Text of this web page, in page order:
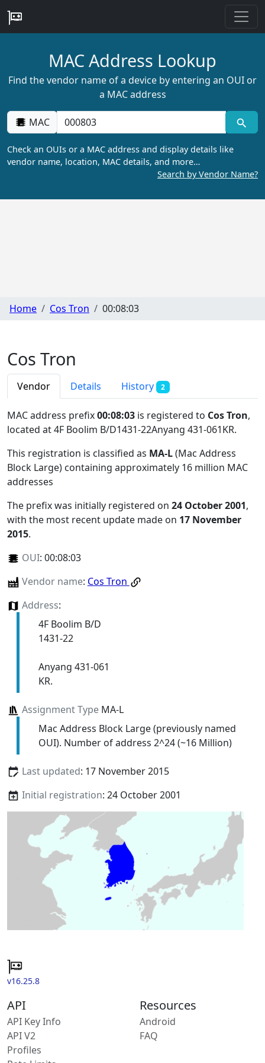
MAC Address Lookup
Find the vendor name of a device by entering an OUI or
a MAC address
MAC
Check an OUIs or a MAC address and display details like
vendor name, location, MAC details, and more…
Search by Vendor Name?
Home Cos Tron 00:08:03
Cos Tron
Vendor Details History 2
MAC address prefix00:08:03 is registered to Cos Tron,
located at 4F Boolim B/D1431-22Anyang 431-061KR.
This registration is classified as MA-L(Mac Address
Block Large) containing approximately 16 million MAC
addresses
The prefix was initially registered on 24 October 2001,
with the most recent update made on 17 November
2015.
OUI: 00:08:03
Vendor name: Cos Tron
Address:
4F Boolim B/D
1431-22
Anyang 431-061
KR.
Assignment TypeMA-L
Mac Address Block Large (previously named
OUI). Number of address 2^24 (~16 Million)
Last updated: 17 November 2015
Initial registration: 24 October 2001
v16.25.8
API
API Key Info
API V2
Profiles
Resources
Android
FAQ